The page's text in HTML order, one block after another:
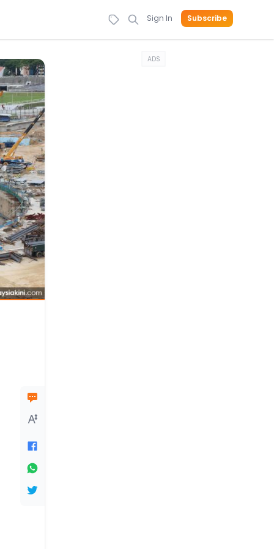
Sign In Subscribe
ADS